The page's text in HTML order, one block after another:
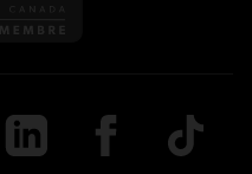
on Youtube
Follow us on LinkedIn
Follow us on
TikTok